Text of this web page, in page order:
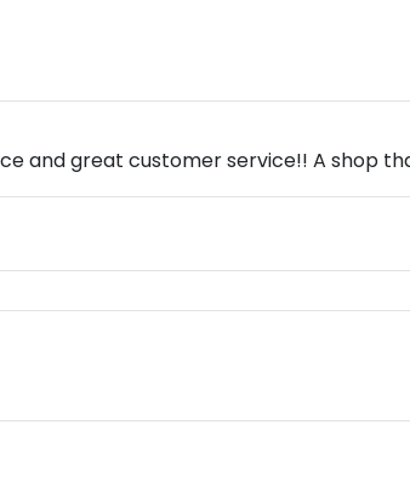
and great customer service!! A shop